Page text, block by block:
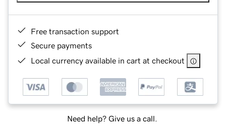
Free transaction support
Secure payments
Local currency available in cart at checkout
Need help? Give us a call.